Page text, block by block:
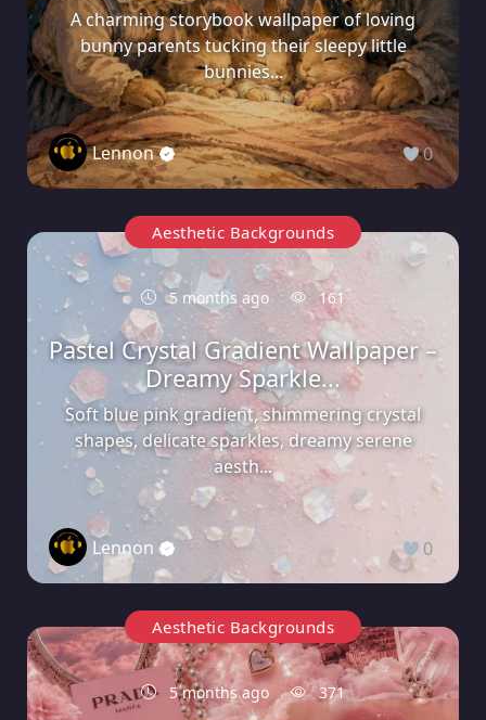
A charming storybook wallpaper of loving
bunny parents tucking their sleepy little
bunnies...
Lennon 0
Aesthetic Backgrounds
5 months ago 161
Pastel Crystal Gradient Wallpaper –
Dreamy Sparkle...
Soft blue pink gradient, shimmering crystal
shapes, delicate sparkles, dreamy serene
aesth...
Lennon 0
Aesthetic Backgrounds
5 months ago 371